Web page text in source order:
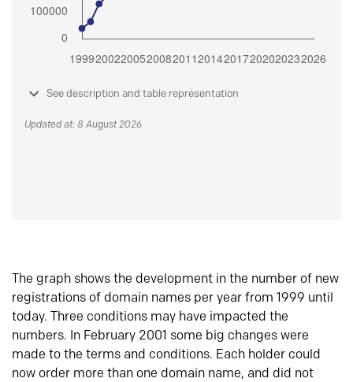
See description and table representation
Updated at: 8 August 2026
The graph shows the development in the number of new
registrations of domain names per year from 1999 until
today. Three conditions may have impacted the
numbers. In February 2001 some big changes were
made to the terms and conditions. Each holder could
now order more than one domain name, and did not